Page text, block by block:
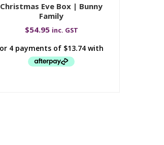
Christmas Eve Box | Bunny
Family
$54.95 inc. GST